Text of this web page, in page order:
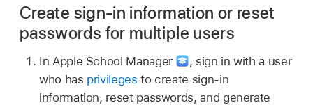
Create sign-in information or reset
passwords for multiple users
In Apple School Manager , sign in with a user
who has privileges to create sign-in
information, reset passwords, and generate